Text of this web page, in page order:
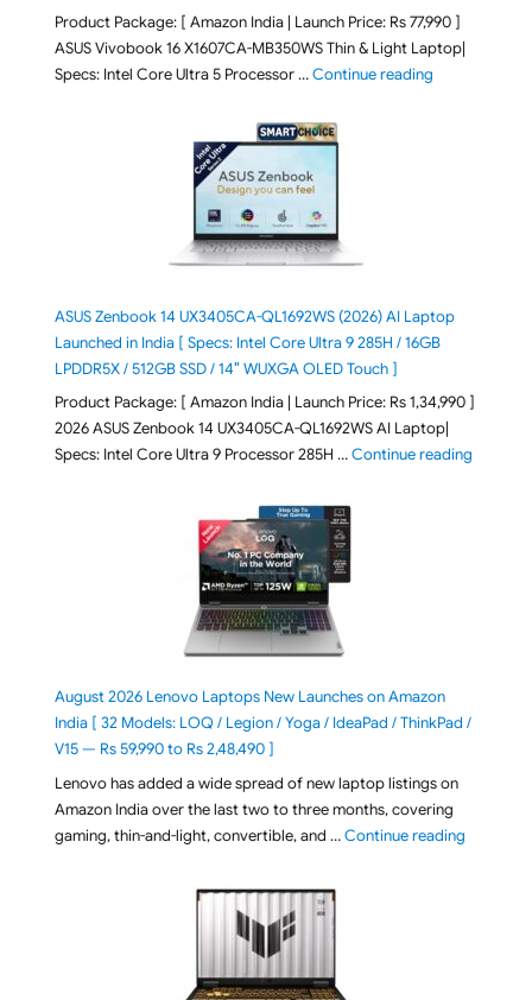
Product Package: [ Amazon India | Launch Price: Rs 77,990 ]
ASUS Vivobook 16 X1607CA-MB350WS Thin & Light Laptop|
Specs: Intel Core Ultra 5 Processor …Continue reading"ASUS
ASUS Zenbook 14 UX3405CA-QL1692WS (2026) AI Laptop
Launched in India [ Specs: Intel Core Ultra 9 285H / 16GB
LPDDR5X / 512GB SSD / 14″ WUXGA OLED Touch ]
Product Package: [ Amazon India | Launch Price: Rs 1,34,990 ]
2026 ASUS Zenbook 14 UX3405CA-QL1692WS AI Laptop|
Specs: Intel Core Ultra 9 Processor 285H …Continue reading"ASUS
August 2026 Lenovo Laptops New Launches on Amazon
India [ 32 Models: LOQ / Legion / Yoga / IdeaPad / ThinkPad /
V15 — Rs 59,990 to Rs 2,48,490 ]
Lenovo has added a wide spread of new laptop listings on
Amazon India over the last two to three months, covering
gaming, thin-and-light, convertible, and …Continue reading"August